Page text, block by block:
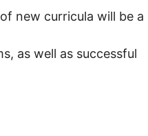
new curricula will be a
as well as successful